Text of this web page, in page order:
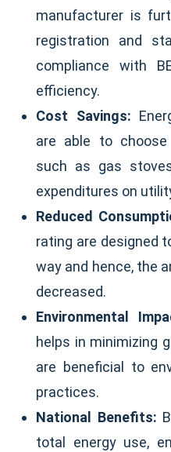
manufacturer is
registration and
compliance with
efficiency.
Cost Savings:
are able to choose
such as gas
expenditures on
Reduced
rating are designed
way and hence, the
decreased.
Environmental
helps in minimizing
are beneficial to
practices.
National Benefits:
total energy use,